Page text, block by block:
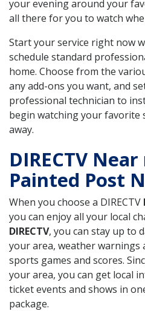
your evening around your
all there for you to watch
Start your service right now
schedule standard
home. Choose from the
any add-ons you want, and
professional technician to
begin watching your favorite
away.
DIRECTV
Painted Post
When you choose a DIRECTV
you can enjoy all your local
DIRECTV, you can stay up to
your area, weather warnings
sports games and scores.
your area, you can get local
ticket events and shows in
package.